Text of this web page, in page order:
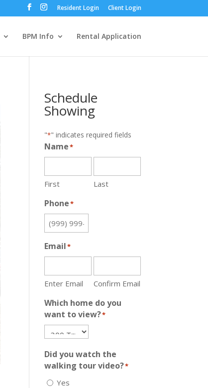
Resident Login Client Login
BPM Info Rental Application
Schedule
Showing
"*" indicates required fields
Name*
First Last
Phone*
Email*
Enter Email Confirm Email
Which home do you
want to view?*
Did you watch the
walking tour video?*
Yes